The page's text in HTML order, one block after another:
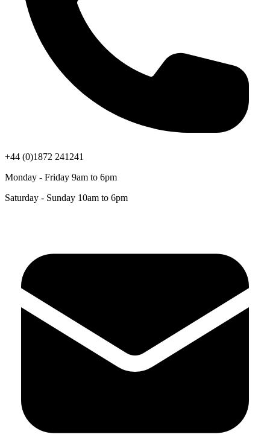
+44 (0)1872 241241
Monday - Friday 9am to 6pm
Saturday - Sunday 10am to 6pm